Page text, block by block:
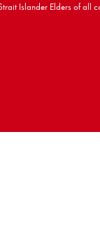
Islander Elders of all